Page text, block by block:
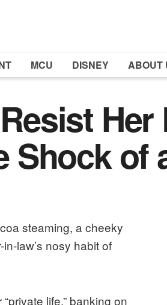
MCU DISNEY ABOUT
Her
Shock of
steaming, a cheeky
law’s nosy habit of
life,” banking on